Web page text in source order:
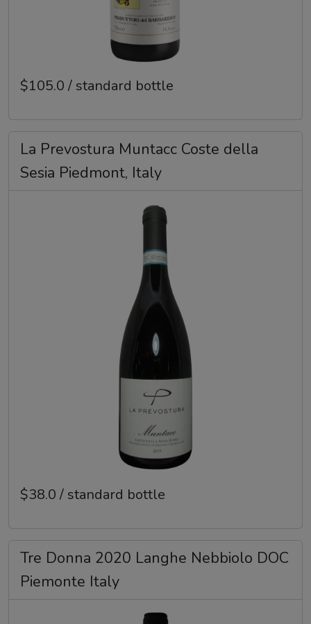
$105.0 / standard bottle
La Prevostura Muntacc Coste della
Sesia Piedmont, Italy
$38.0 / standard bottle
Tre Donna 2020 Langhe Nebbiolo DOC
Piemonte Italy